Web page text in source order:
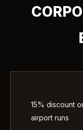
15% discount
airport runs